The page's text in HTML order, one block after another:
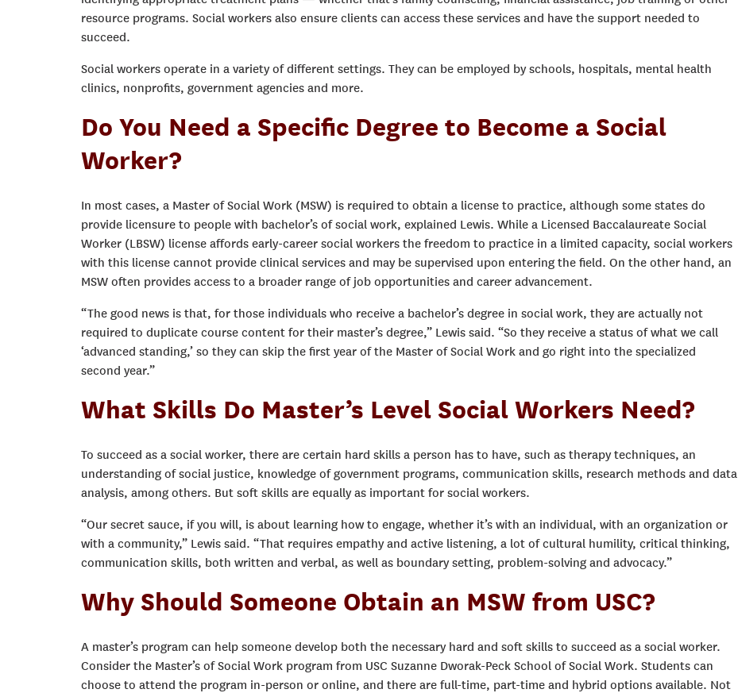
resource programs. Social workers also ensure clients can access these services and have the support needed to
succeed.
Social workers operate in a variety of different settings. They can be employed by schools, hospitals, mental health
clinics, nonprofits, government agencies and more.
Do You Need a Specific Degree to Become a Social
Worker?
In most cases, a Master of Social Work (MSW) is required to obtain a license to practice, although some states do
provide licensure to people with bachelor’s of social work, explained Lewis. While a Licensed Baccalaureate Social
Worker (LBSW) license affords early-career social workers the freedom to practice in a limited capacity, social workers
with this license cannot provide clinical services and may be supervised upon entering the field. On the other hand, an
MSW often provides access to a broader range of job opportunities and career advancement.
“The good news is that, for those individuals who receive a bachelor’s degree in social work, they are actually not
required to duplicate course content for their master’s degree,” Lewis said. “So they receive a status of what we call
‘advanced standing,’ so they can skip the first year of the Master of Social Work and go right into the specialized
second year.”
What Skills Do Master’s Level Social Workers Need?
To succeed as a social worker, there are certain hard skills a person has to have, such as therapy techniques, an
understanding of social justice, knowledge of government programs, communication skills, research methods and data
analysis, among others. But soft skills are equally as important for social workers.
“Our secret sauce, if you will, is about learning how to engage, whether it’s with an individual, with an organization or
with a community,” Lewis said. “That requires empathy and active listening, a lot of cultural humility, critical thinking,
communication skills, both written and verbal, as well as boundary setting, problem-solving and advocacy.”
Why Should Someone Obtain an MSW from USC?
A master’s program can help someone develop both the necessary hard and soft skills to succeed as a social worker.
Consider the Master’s of Social Work program from USC Suzanne Dworak-Peck School of Social Work. Students can
choose to attend the program in-person or online, and there are full-time, part-time and hybrid options available. Not